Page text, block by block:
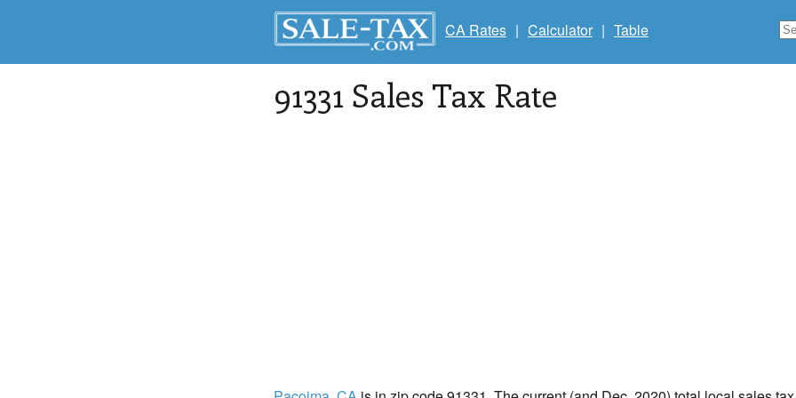
CA Rates | Calculator | Table
91331 Sales Tax Rate